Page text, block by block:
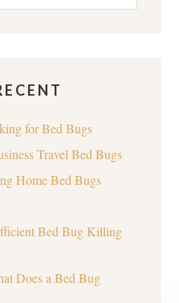
for Bed Bugs
Travel Bed Bugs
Home Bed Bugs
Bed Bug Killing
Does a Bed Bug